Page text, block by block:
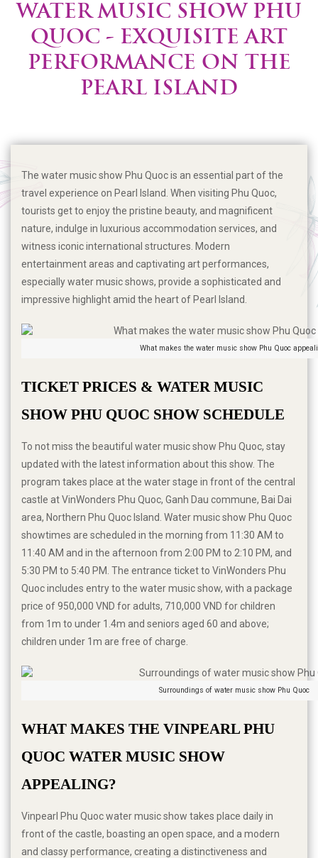
WATER MUSIC SHOW PHU
QUOC - EXQUISITE ART
PERFORMANCE ON THE
PEARL ISLAND
The water music show Phu Quoc is an essential part of the
travel experience on Pearl Island. When visiting Phu Quoc,
tourists get to enjoy the pristine beauty, and magnificent
nature, indulge in luxurious accommodation services, and
witness iconic international structures. Modern
entertainment areas and captivating art performances,
especially water music shows, provide a sophisticated and
impressive highlight amid the heart of Pearl Island.
What makes the water music show Phu Quoc
TICKET PRICES & WATER MUSIC
SHOW PHU QUOC SHOW SCHEDULE
To not miss the beautiful water music show Phu Quoc, stay
updated with the latest information about this show. The
program takes place at the water stage in front of the central
castle at VinWonders Phu Quoc, Ganh Dau commune, Bai Dai
area, Northern Phu Quoc Island. Water music show Phu Quoc
showtimes are scheduled in the morning from 11:30 AM to
11:40 AM and in the afternoon from 2:00 PM to 2:10 PM, and
5:30 PM to 5:40 PM. The entrance ticket to VinWonders Phu
Quoc includes entry to the water music show, with a package
price of 950,000 VND for adults, 710,000 VND for children
from 1m to under 1.4m and seniors aged 60 and above;
children under 1m are free of charge.
Surroundings of water music show Phu Quoc
WHAT MAKES THE VINPEARL PHU
QUOC WATER MUSIC SHOW
APPEALING?
Vinpearl Phu Quoc water music show takes place daily in
front of the castle, boasting an open space, and a modern
and classy performance, creating a distinctiveness and